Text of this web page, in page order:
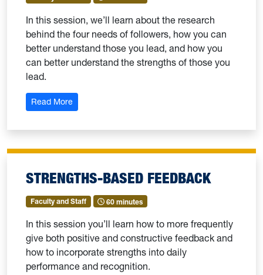
In this session, we’ll learn about the research
behind the four needs of followers, how you can
better understand those you lead, and how you
can better understand the strengths of those you
lead.
Read More: Strengths-Based Leadership: 102-Needs of
STRENGTHS-BASED FEEDBACK
Faculty and Staff 60 minutes
In this session you’ll learn how to more frequently
give both positive and constructive feedback and
how to incorporate strengths into daily
performance and recognition.